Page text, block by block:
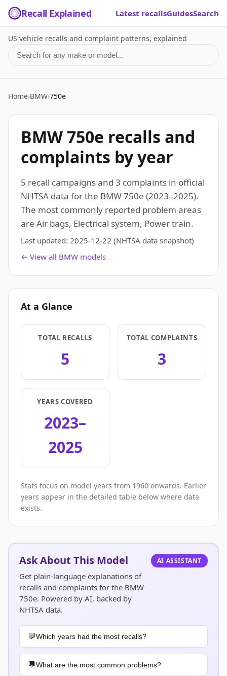
Recall Explained Latest recallsGuidesSearch
US vehicle recalls and complaint patterns, explained
Search for a make or model
Home›BMW›750e
BMW 750e recalls and
complaints by year
5 recall campaigns and 3 complaints in official
NHTSA data for the BMW 750e (2023–2025).
The most commonly reported problem areas
are Air bags, Electrical system, Power train.
Last updated: 2025-12-22 (NHTSA data snapshot)
← View all BMW models
At a Glance
TOTAL RECALLS
5
TOTAL COMPLAINTS
3
YEARS COVERED
2023–
2025
Stats focus on model years from 1960 onwards. Earlier
years appear in the detailed table below where data
exists.
Ask About This Model
Get plain-language explanations of
recalls and complaints for the BMW
750e. Powered by AI, backed by
NHTSA data.
AI ASSISTANT
Which years had the most recalls?
What are the most common problems?